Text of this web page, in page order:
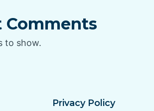
Comments
to show.
Privacy Policy